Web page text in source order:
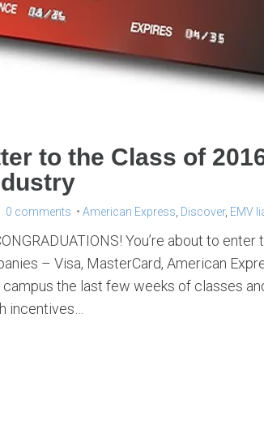
to the Class of
0 comments American Express Discover, EMV
You’re about to enter
– Visa, MasterCard, American
the last few weeks of classes
incentives…